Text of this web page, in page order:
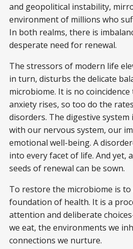
and geopolitical instability,
environment of millions who
In both realms, there is
desperate need for renewal.
The stressors of modern life
in turn, disturbs the delicate
microbiome. It is no
anxiety rises, so too do the
disorders. The digestive
with our nervous system, our
emotional well-being. A
into every facet of life. And yet,
seeds of renewal can be sown.
To restore the microbiome is
foundation of health. It is a
attention and deliberate
we eat, the environments we
connections we nurture.